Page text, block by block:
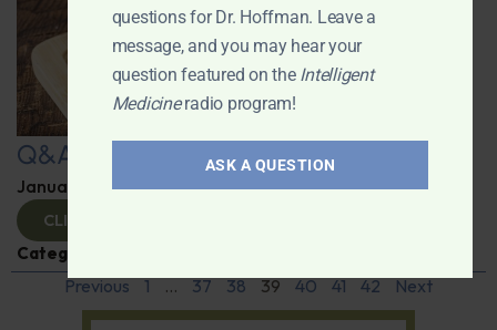
Q&A with Leyla
January 9, 2025 ByDr. Ronald Hoffman
CLICK TO VIEW
Categories:
Previous 1 … 37 38 39 40 41 42 Next
questions for Dr. Hoffman. Leave a
message, and you may hear your
question featured on the Intelligent
Medicineradio program!
ASK A QUESTION